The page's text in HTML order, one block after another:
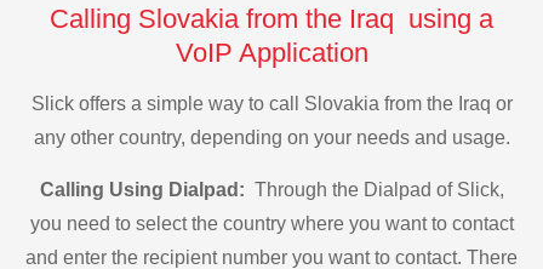
Calling Slovakia from the Iraq using a
VoIP Application
Slick offers a simple way to call Slovakia from the Iraq or
any other country, depending on your needs and usage.
Calling Using Dialpad: Through the Dialpad of Slick,
you need to select the country where you want to contact
and enter the recipient number you want to contact. There